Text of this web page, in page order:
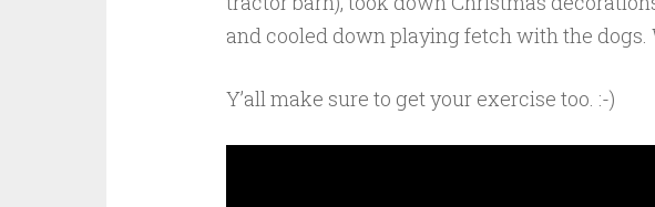
and cooled down playing fetch with the dogs.
Y’all make sure to get your exercise too. :-)